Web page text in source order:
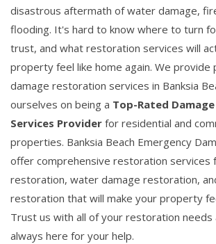
disastrous aftermath of water damage,
flooding. It's hard to know where to turn
trust, and what restoration services will
property feel like home again. We provide
damage restoration services in Banksia
ourselves on being a Top-Rated
Services Provider for residential and
properties. Banksia Beach Emergency
offer comprehensive restoration services
restoration, water damage restoration,
restoration that will make your property
Trust us with all of your restoration needs
always here for your help.